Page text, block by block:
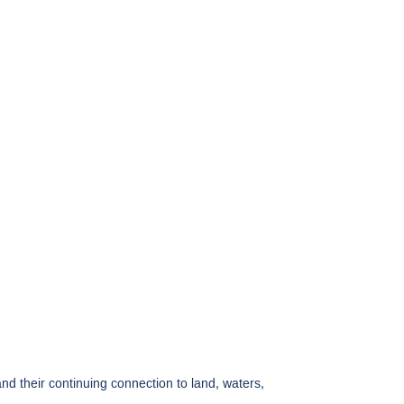
their continuing connection to land, waters,